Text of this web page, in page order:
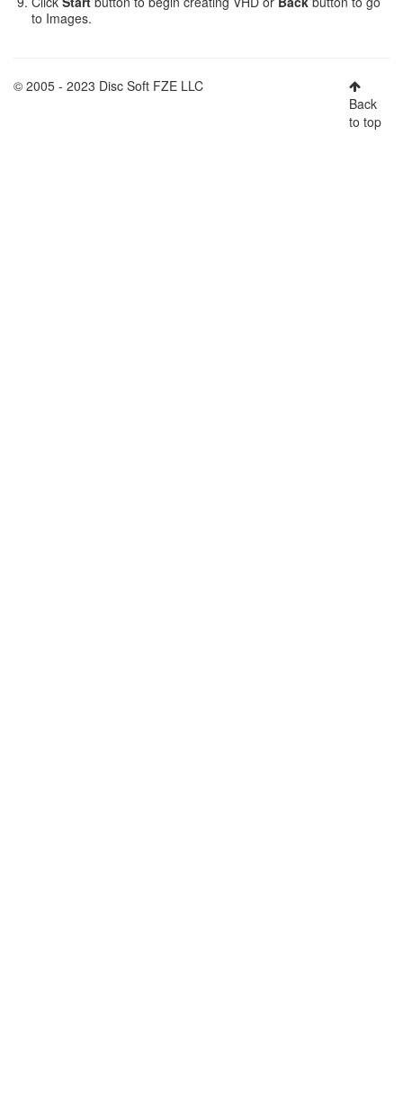
to Images.
© 2005 - 2023 Disc Soft FZE LLC
Back
to top